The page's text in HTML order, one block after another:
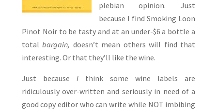
plebian opinion. Just
because I find Smoking Loon
Pinot Noir to be tasty and at an under-$6 a bottle a
totalbargain, doesn’t mean others will find that
interesting. Or that they’ll like the wine.
Just because Ithink some wine labels are
ridiculously over-written and seriously in need of a
good copy editor who can write while NOT imbibing